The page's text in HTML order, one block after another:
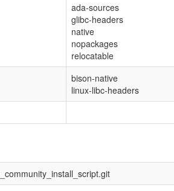
ada-sources
glibc-headers
native
nopackages
relocatable
bison-native
linux-libc-headers